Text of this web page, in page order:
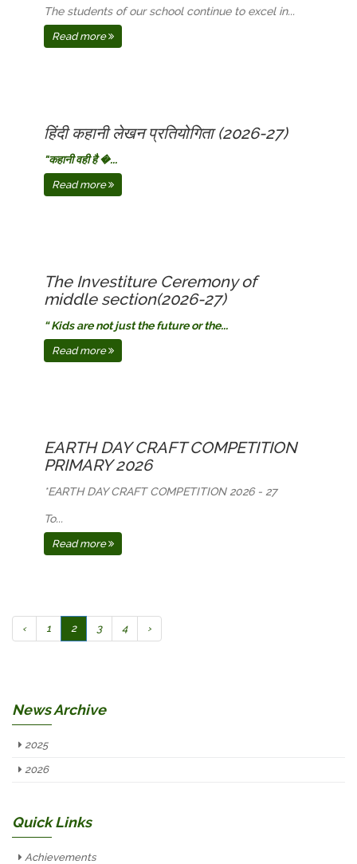
The students of our school continue to excel in...
Read more
हिंदी कहानी लेखन प्रतियोगिता (2026-27)
​"कहानी वही है �...
Read more
The Investiture Ceremony of
middle section(2026-27)
“ Kids are not just the future or the...
Read more
EARTH DAY CRAFT COMPETITION
PRIMARY 2026
*EARTH DAY CRAFT COMPETITION 2026 - 27
To...
Read more
‹ 1 2 3 4 ›
News Archive
2025
2026
Quick Links
Achievements